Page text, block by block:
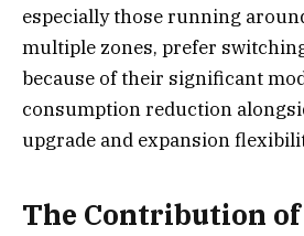
especially those running
multiple zones, prefer
because of their significant
consumption reduction
upgrade and expansion
The Contribution of